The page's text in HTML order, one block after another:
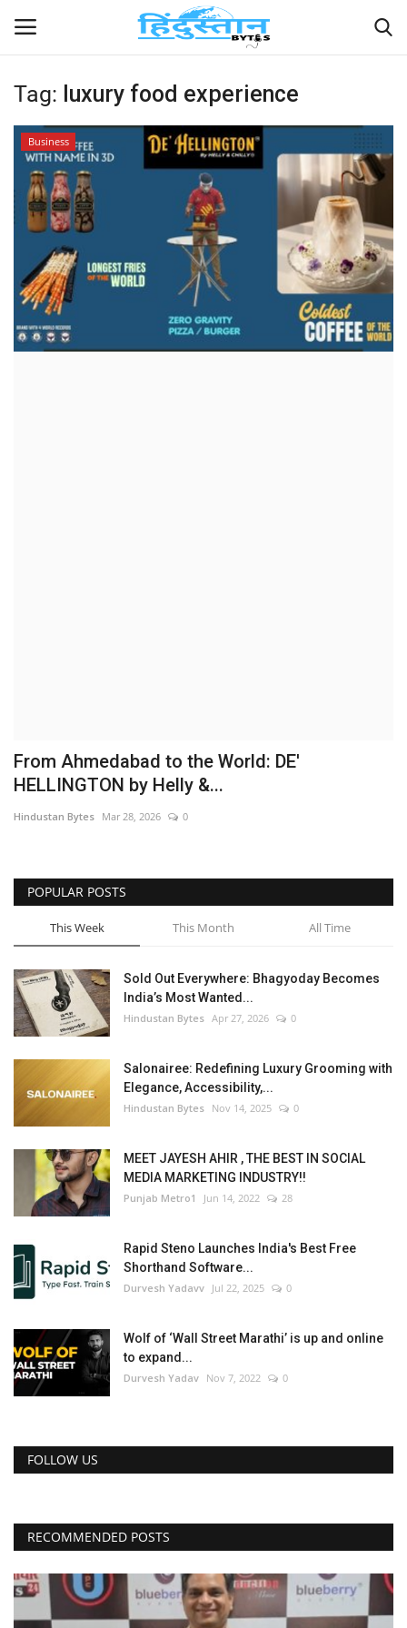
Home
Contact
India
Political
Entertainment
Lifestyle
Tag: luxury food experience
Business
From Ahmedabad to the World: DE'
HELLINGTON by Helly &...
Hindustan Bytes Mar 28, 2026 0
POPULAR POSTS
This Week This Month All Time
Sold Out Everywhere: Bhagyoday Becomes
India’s Most Wanted...
Hindustan Bytes Apr 27, 2026 0
Salonairee: Redefining Luxury Grooming with
Elegance, Accessibility,...
Hindustan Bytes Nov 14, 2025 0
MEET JAYESH AHIR , THE BEST IN SOCIAL
MEDIA MARKETING INDUSTRY!!
Punjab Metro1 Jun 14, 2022 28
Rapid Steno Launches India's Best Free
Shorthand Software...
Durvesh Yadavv Jul 22, 2025 0
Wolf of ‘Wall Street Marathi’ is up and online
to expand...
Durvesh Yadav Nov 7, 2022 0
FOLLOW US
RECOMMENDED POSTS